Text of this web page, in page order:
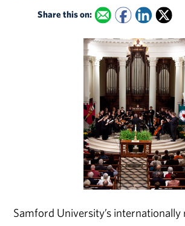
Share this on:
Samford University’s